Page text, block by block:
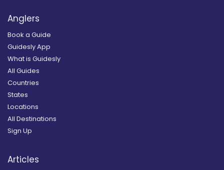
Anglers
Book a Guide
Guidesly App
What is Guidesly
All Guides
Countries
States
Locations
All Destinations
Sign Up
Articles